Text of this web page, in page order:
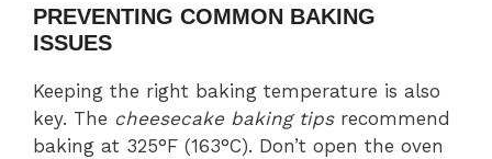
PREVENTING COMMON BAKING
ISSUES
Keeping the right baking temperature is also
key. The cheesecake baking tipsrecommend
baking at 325°F (163°C). Don’t open the oven